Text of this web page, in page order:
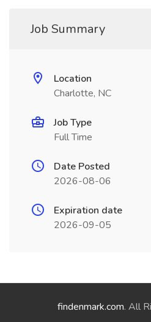
Job Summary
Location
Charlotte, NC
Job Type
Full Time
Date Posted
2026-08-06
Expiration date
2026-09-05
findenmark.com. All